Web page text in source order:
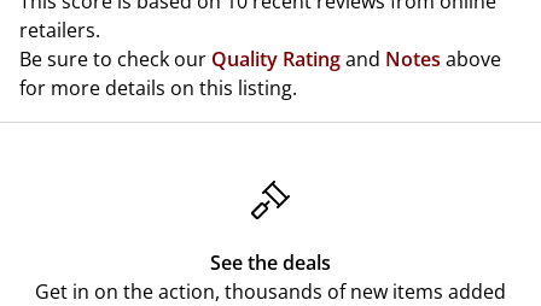
retailers.
Be sure to check our Quality Ratingand Notes above
for more details on this listing.
See the deals
Get in on the action, thousands of new items added